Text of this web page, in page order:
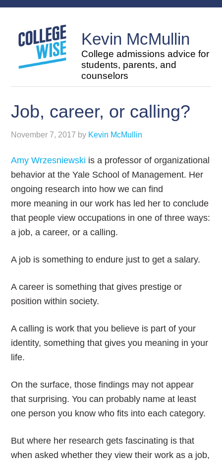
Kevin McMullin
College admissions advice for
students, parents, and
counselors
Job, career, or calling?
November 7, 2017 by Kevin McMullin
Amy Wrzesniewski is a professor of organizational
behavior at the Yale School of Management. Her
ongoing research into how we can find
more meaning in our work has led her to conclude
that people view occupations in one of three ways:
a job, a career, or a calling.
A job is something to endure just to get a salary.
A career is something that gives prestige or
position within society.
A calling is work that you believe is part of your
identity, something that gives you meaning in your
life.
On the surface, those findings may not appear
that surprising. You can probably name at least
one person you know who fits into each category.
But where her research gets fascinating is that
when asked whether they view their work as a job,